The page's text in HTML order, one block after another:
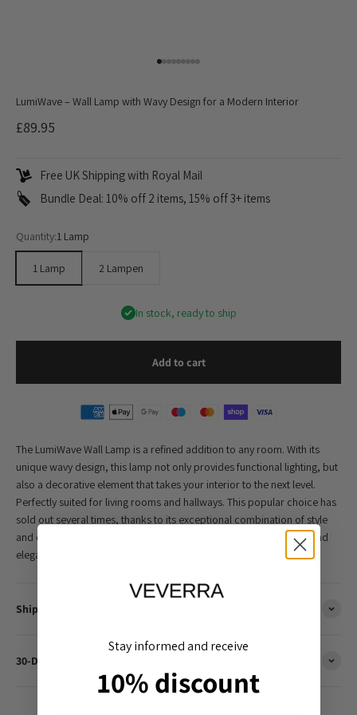
LumiWave – Wall Lamp with Wavy Design for a Modern Interior
Sale price
£89.95
Free UK Shipping with Royal Mail
Bundle Deal: 10% off 2 items, 15% off 3+ items
Quantity:1 Lamp
1 Lamp 2 Lampen
In stock, ready to ship
Add to cart
The LumiWave Wall Lamp is a refined addition to any room. With its
unique wavy design, this lamp not only provides functional lighting, but
also a decorative element that takes your interior to the next level.
Perfectly suited for living rooms and hallways. This popular choice has
sold out several times, thanks to its exceptional combination of style
and quality. A must-have for those who want to create a modern and
elegant interior.
Shipping Information
30-Day Hassle-Free Returns
Stay informed and receive
10% discount